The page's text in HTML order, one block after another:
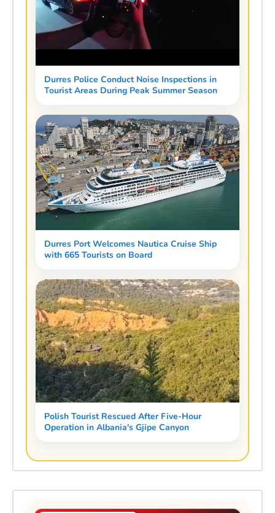
Durres Police Conduct Noise Inspections in
Tourist Areas During Peak Summer Season
Durres Port Welcomes Nautica Cruise Ship
with 665 Tourists on Board
Polish Tourist Rescued After Five-Hour
Operation in Albania's Gjipe Canyon